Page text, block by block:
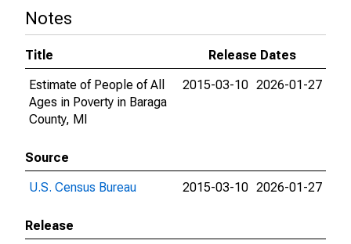
Notes
Title
Release Dates
Estimate of People of All
Ages in Poverty in Baraga
County, MI
2015-03-10 2026-01-27
Source
U.S. Census Bureau
2015-03-10 2026-01-27
Release